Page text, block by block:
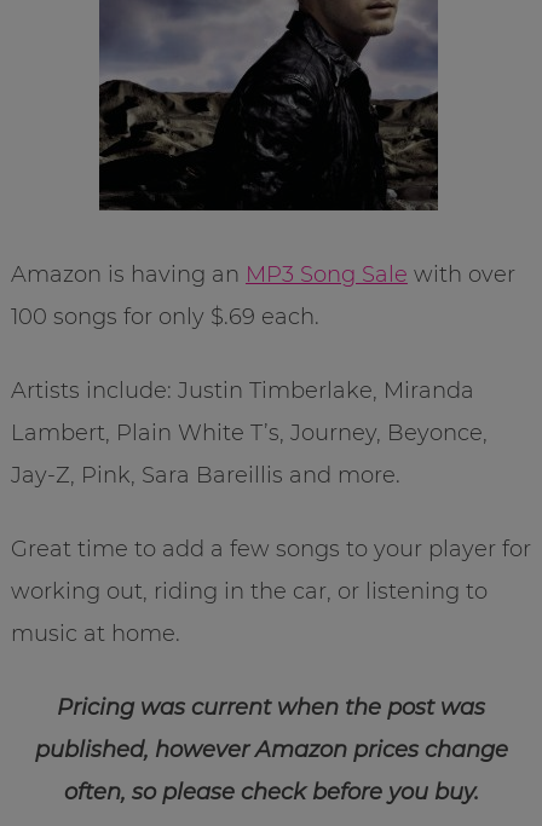
Amazon is having an MP3 Song Sale with over
100 songs for only $.69 each.
Artists include: Justin Timberlake, Miranda
Lambert, Plain White T’s, Journey, Beyonce,
Jay-Z, Pink, Sara Bareillis and more.
Great time to add a few songs to your player for
working out, riding in the car, or listening to
music at home.
Pricing was current when the post was
published, however Amazon prices change
often, so please check before you buy.